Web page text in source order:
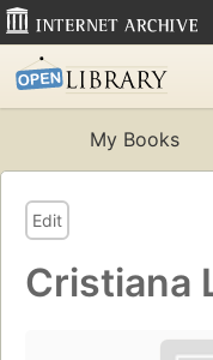
My Books
Edit
Cristiana